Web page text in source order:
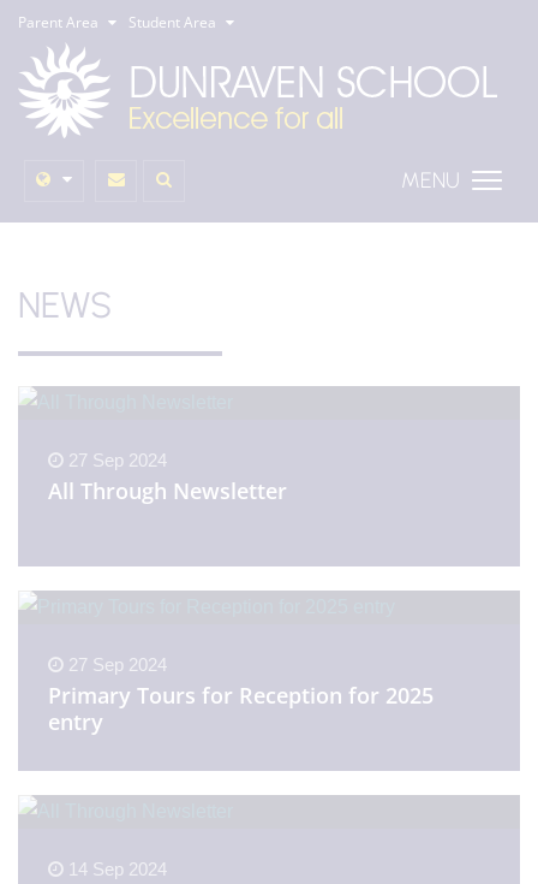
Parent Area Student Area
MENU
NEWS
27 Sep 2024
All Through Newsletter
27 Sep 2024
Primary Tours for Reception for 2025
entry
14 Sep 2024